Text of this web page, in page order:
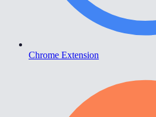
Chrome Extension